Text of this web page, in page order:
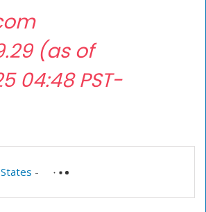
(as of
04:48 PST-
-